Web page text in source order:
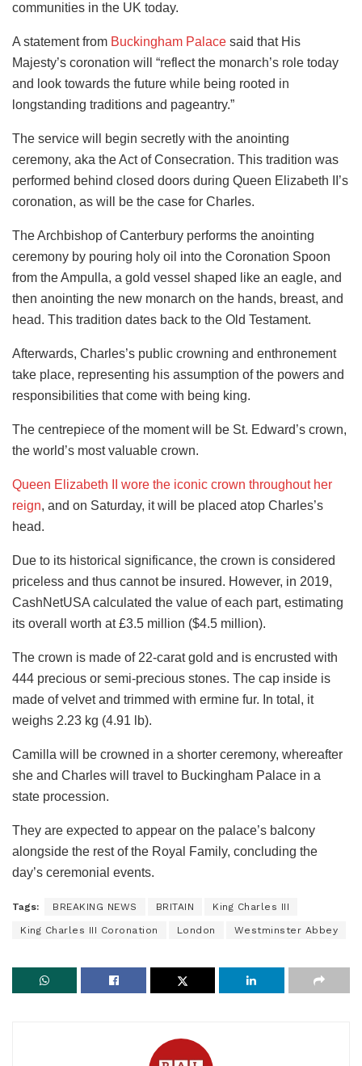
communities in the UK today.
A statement from Buckingham Palace said that His
Majesty’s coronation will “reflect the monarch’s role today
and look towards the future while being rooted in
longstanding traditions and pageantry.”
The service will begin secretly with the anointing
ceremony, aka the Act of Consecration. This tradition was
performed behind closed doors during Queen Elizabeth II’s
coronation, as will be the case for Charles.
The Archbishop of Canterbury performs the anointing
ceremony by pouring holy oil into the Coronation Spoon
from the Ampulla, a gold vessel shaped like an eagle, and
then anointing the new monarch on the hands, breast, and
head. This tradition dates back to the Old Testament.
Afterwards, Charles’s public crowning and enthronement
take place, representing his assumption of the powers and
responsibilities that come with being king.
The centrepiece of the moment will be St. Edward’s crown,
the world’s most valuable crown.
Queen Elizabeth II wore the iconic crown throughout her
reign, and on Saturday, it will be placed atop Charles’s
head.
Due to its historical significance, the crown is considered
priceless and thus cannot be insured. However, in 2019,
CashNetUSA calculated the value of each part, estimating
its overall worth at £3.5 million ($4.5 million).
The crown is made of 22-carat gold and is encrusted with
444 precious or semi-precious stones. The cap inside is
made of velvet and trimmed with ermine fur. In total, it
weighs 2.23 kg (4.91 lb).
Camilla will be crowned in a shorter ceremony, whereafter
she and Charles will travel to Buckingham Palace in a
state procession.
They are expected to appear on the palace’s balcony
alongside the rest of the Royal Family, concluding the
day’s ceremonial events.
Tags: BREAKING NEWS BRITAIN King Charles III
King Charles III Coronation London Westminster Abbey